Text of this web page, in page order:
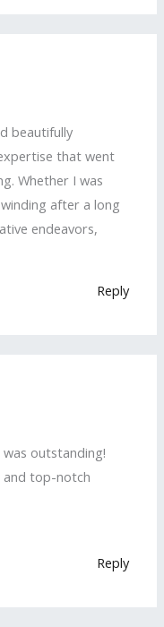
beautifully
that went
Whether I was
after a long
endeavors,
Reply
outstanding!
and top-notch
Reply